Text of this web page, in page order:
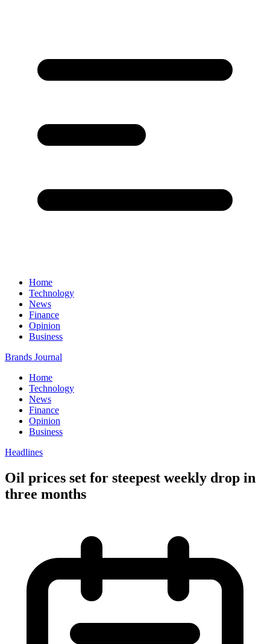
Home
Technology
News
Finance
Opinion
Business
Brands Journal
Home
Technology
News
Finance
Opinion
Business
Headlines
Oil prices set for steepest weekly drop in
three months